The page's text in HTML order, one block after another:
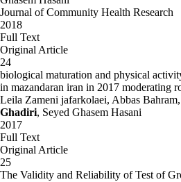
Journal of Community Health Research
2018
Full Text
Original Article
24
biological maturation and physical
in mazandaran iran in 2017 moderating
Leila Zameni jafarkolaei, Abbas
Ghadiri, Seyed Ghasem Hasani
2017
Full Text
Original Article
25
The Validity and Reliability of Test of